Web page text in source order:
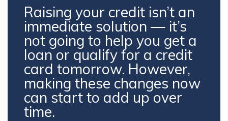
Raising your credit isn’t an
immediate solution — it’s
not going to help you get a
loan or qualify for a credit
card tomorrow. However,
making these changes now
can start to add up over
time.